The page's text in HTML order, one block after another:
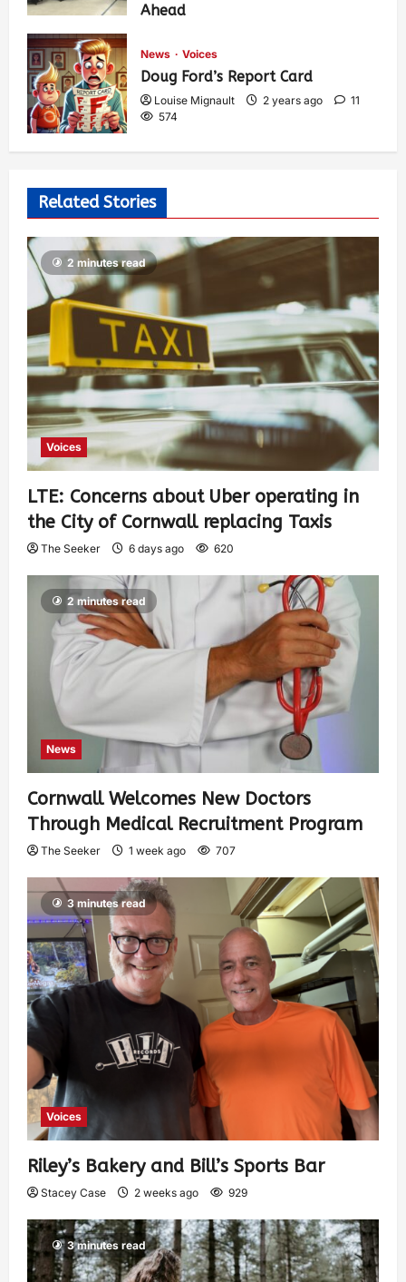
Ahead
378
News Voices
Doug Ford’s Report Card
Louise Mignault 2 years ago
11
574
Related Stories
2 minutes read
Voices
LTE: Concerns about Uber operating in
the City of Cornwall replacing Taxis
The Seeker 6 days ago 620
2 minutes read
News
Cornwall Welcomes New Doctors
Through Medical Recruitment Program
The Seeker 1 week ago 707
3 minutes read
Voices
Riley’s Bakery and Bill’s Sports Bar
Stacey Case 2 weeks ago 929
3 minutes read